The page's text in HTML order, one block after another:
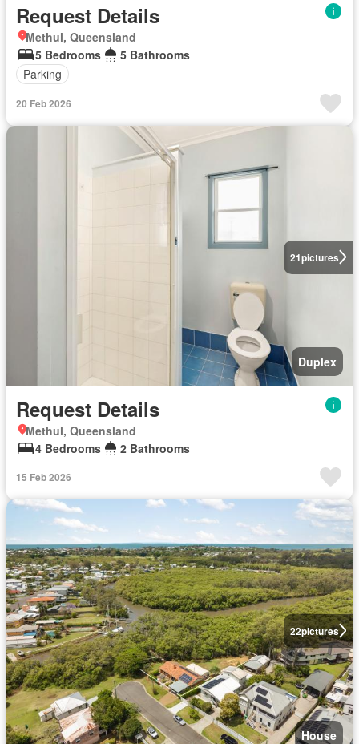
Request Details
Methul, Queensland
5 Bedrooms
5 Bathrooms
Parking
20 Feb 2026
21pictures
Duplex
Request Details
Methul, Queensland
4 Bedrooms
2 Bathrooms
15 Feb 2026
22pictures
House